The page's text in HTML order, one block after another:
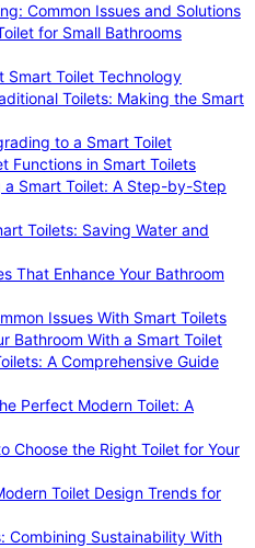
Common Issues and Solutions
for Small Bathrooms
Smart Toilet Technology
Toilets: Making the Smart
to a Smart Toilet
Functions in Smart Toilets
a Smart Toilet: A Step-by-Step
Toilets: Saving Water and
That Enhance Your Bathroom
Issues With Smart Toilets
Bathroom With a Smart Toilet
A Comprehensive Guide
Perfect Modern Toilet: A
Choose the Right Toilet for Your
Toilet Design Trends for
Combining Sustainability With